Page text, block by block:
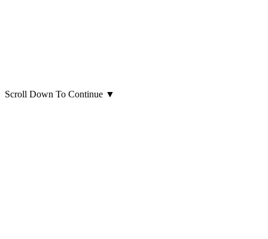
Scroll Down To Continue ▼